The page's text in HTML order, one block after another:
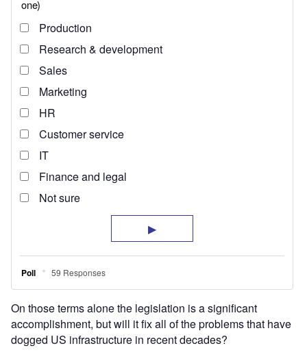
On those terms alone the legislation is a significant
accomplishment, but will it fix all of the problems that have
dogged US infrastructure in recent decades?